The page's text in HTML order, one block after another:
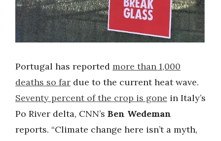
Portugal has reported more than 1,000
deaths so far due to the current heat wave.
Seventy percent of the crop is gone in Italy’s
Po River delta, CNN’s Ben Wedeman
reports. “Climate change here isn’t a myth,